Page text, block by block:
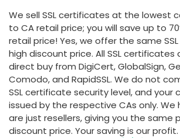
We sell SSL certificates at the lowest
to CA retail price; you will save up to
retail price! Yes, we offer the same
high discount price. All SSL certificates
direct buy from DigiCert, GlobalSign,
Comodo, and RapidSSL. We do not
SSL certificate security level, and your
issued by the respective CAs only. We
are just resellers, giving you the same
discount price. Your saving is our profit.